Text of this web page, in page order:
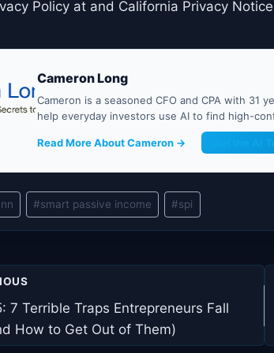
Policy at and California Privacy
Cameron Long
Cameron is a seasoned CFO and CPA with 31
help everyday investors use AI to find high-
Read More About Cameron → Get the AI
#smart passive income #spi
7 Terrible Traps Entrepreneurs Fall
How to Get Out of Them)